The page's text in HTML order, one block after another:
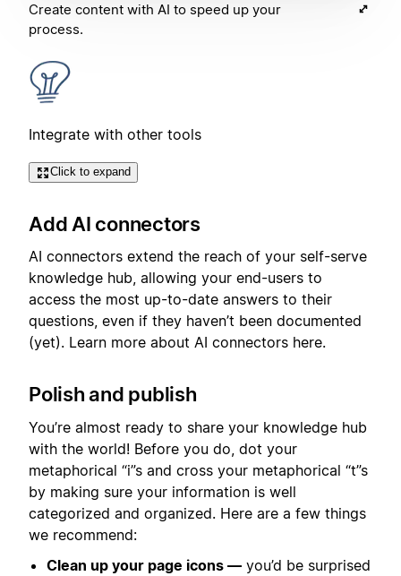
Create content with AI to speed up your
process.
Integrate with other tools
Click to expand
Add AI connectors
AI connectors extend the reach of your self-serve
knowledge hub, allowing your end-users to
access the most up-to-date answers to their
questions, even if they haven’t been documented
(yet). Learn more about AI connectors here.
Polish and publish
You’re almost ready to share your knowledge hub
with the world! Before you do, dot your
metaphorical “i”s and cross your metaphorical “t”s
by making sure your information is well
categorized and organized. Here are a few things
we recommend:
Clean up your page icons — you’d be surprised